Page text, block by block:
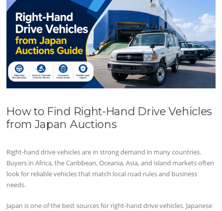
How to Find Right-Hand Drive Vehicles
from Japan Auctions
Right-hand drive vehicles are in strong demand in many countries.
Buyers in Africa, the Caribbean, Oceania, Asia, and island markets often
look for reliable vehicles that match local road rules and business
needs.
Japan is one of the best sources for right-hand drive vehicles. Japanese